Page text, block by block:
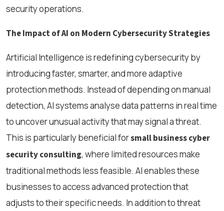
security operations.
The Impact of AI on Modern Cybersecurity Strategies
Artificial Intelligence is redefining cybersecurity by
introducing faster, smarter, and more adaptive
protection methods. Instead of depending on manual
detection, AI systems analyse data patterns in real time
to uncover unusual activity that may signal a threat.
This is particularly beneficial forsmall business cyber
security consulting, where limited resources make
traditional methods less feasible. AI enables these
businesses to access advanced protection that
adjusts to their specific needs. In addition to threat